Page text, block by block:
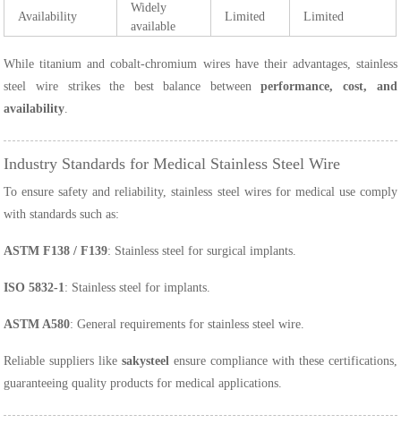
Availability
Widely
available
Limited Limited
While titanium and cobalt-chromium wires have their advantages, stainless
steel wire strikes the best balance betweenperformance, cost, and
availability.
Industry Standards for Medical Stainless Steel Wire
To ensure safety and reliability, stainless steel wires for medical use comply
with standards such as:
ASTM F138 / F139: Stainless steel for surgical implants.
ISO 5832-1: Stainless steel for implants.
ASTM A580: General requirements for stainless steel wire.
Reliable suppliers likesakysteel ensure compliance with these certifications,
guaranteeing quality products for medical applications.